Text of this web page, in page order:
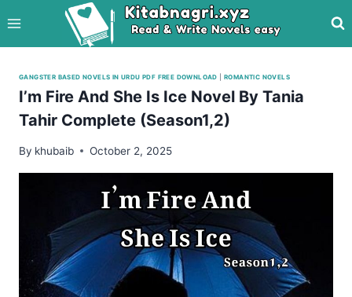
to
content
GANGSTER BASED NOVELS IN URDU PDF FREE DOWNLOAD |ROMANTIC NOVELS
I’m Fire And She Is Ice Novel By Tania
Tahir Complete (Season1,2)
By khubaib October 2, 2025